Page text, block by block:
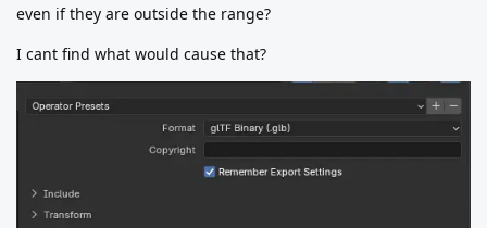
even if they are outside the range?
I cant find what would cause that?